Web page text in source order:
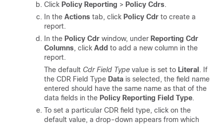
Click Policy Reporting > Policy Cdrs.
In the Actions tab, click Policy Cdr to create a
report.
In the Policy Cdr window, under Reporting Cdr
Columns, click Add to add a new column in the
report.
The default Cdr Field Type value is set to Literal . If
the CDR Field Type Data is selected, the field name
entered should have the same name as that of the
data fields in the Policy Reporting Field Type.
To set a particular CDR field type, click on the
default value, a drop-down appears from which